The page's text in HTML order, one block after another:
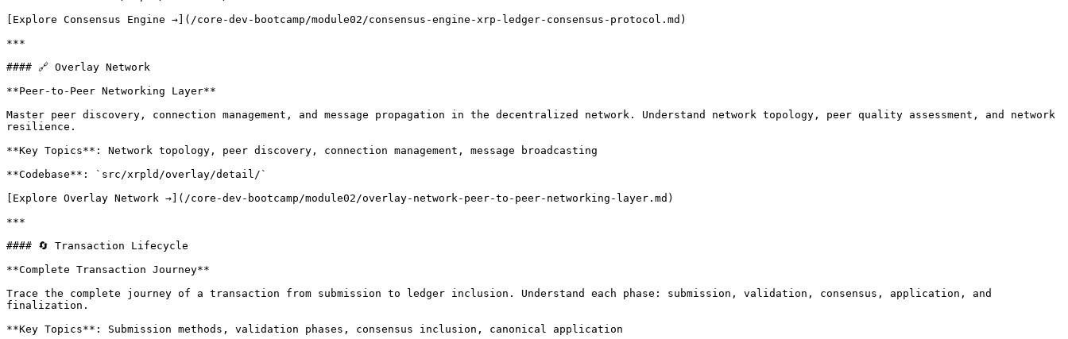
[Explore Consensus Engine →](/core-dev-bootcamp/module02/consensus-engine-xrp-ledger-consensus-protocol.md)
***
#### 🔗 Overlay Network
**Peer-to-Peer Networking Layer**
Master peer discovery, connection management, and message propagation in the decentralized network. Understand network topology, peer quality assessment, and network
resilience.
**Key Topics**: Network topology, peer discovery, connection management, message broadcasting
**Codebase**: `src/xrpld/overlay/detail/`
[Explore Overlay Network →](/core-dev-bootcamp/module02/overlay-network-peer-to-peer-networking-layer.md)
***
#### 🔄 Transaction Lifecycle
**Complete Transaction Journey**
Trace the complete journey of a transaction from submission to ledger inclusion. Understand each phase: submission, validation, consensus, application, and
finalization.
**Key Topics**: Submission methods, validation phases, consensus inclusion, canonical application